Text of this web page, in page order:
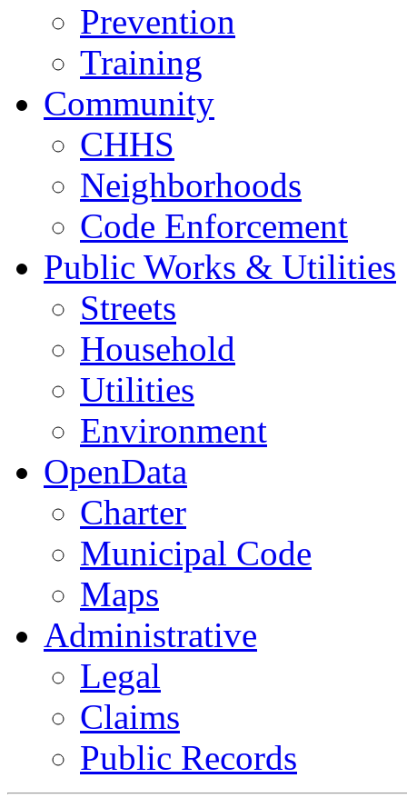
Prevention
Training
Community
CHHS
Neighborhoods
Code Enforcement
Public Works & Utilities
Streets
Household
Utilities
Environment
OpenData
Charter
Municipal Code
Maps
Administrative
Legal
Claims
Public Records